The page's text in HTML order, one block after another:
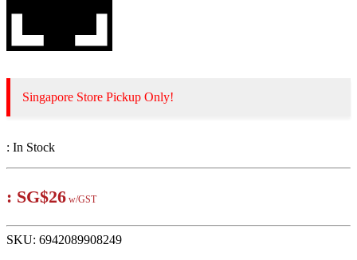
Singapore Store Pickup Only!
: In Stock
: SG$26 w/GST
SKU: 6942089908249